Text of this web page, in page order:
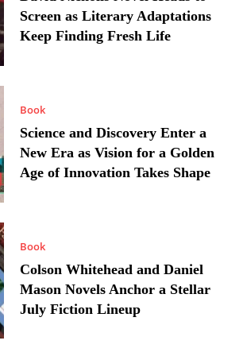
Screen as Literary Adaptations
Keep Finding Fresh Life
Book
Science and Discovery Enter a
New Era as Vision for a Golden
Age of Innovation Takes Shape
Book
Colson Whitehead and Daniel
Mason Novels Anchor a Stellar
July Fiction Lineup